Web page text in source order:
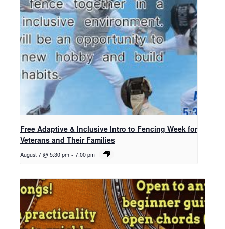
Free Adaptive & Inclusive Intro to Fencing Week for
Veterans and Their Families
August 7 @ 5:30 pm - 7:00 pm